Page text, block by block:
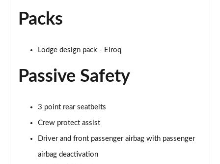
210kW 85 Edition 82 kWh 5dr Auto
[Lodge/Advanced]
Page 50 of 77
Page 51 of 77
210kW 85 Edition 84kWh 5dr Auto [Maxx]
Page 52 of 77
210kW 85 Edition 82kWh 5dr Auto [Maxx]
Packs
Lodge design pack - Elroq
Passive Safety
3 point rear seatbelts
Crew protect assist
Driver and front passenger airbag with passenger
airbag deactivation